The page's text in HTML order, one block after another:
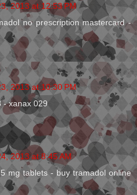
2013 at 12:53 PM
no prescription mastercard -
2013 at 10:30 PM
- xanax 029
2013 at 8:45 AM
mg tablets - buy tramadol online